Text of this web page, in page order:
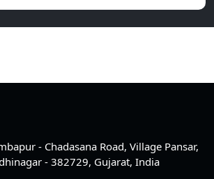
- Chadasana Road, Village Pansar,
- 382729, Gujarat, India